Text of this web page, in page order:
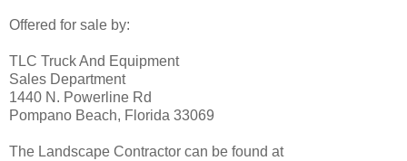
Offered for sale by:
TLC Truck And Equipment
Sales Department
1440 N. Powerline Rd
Pompano Beach, Florida 33069
The Landscape Contractor can be found at